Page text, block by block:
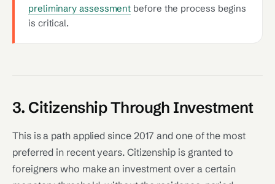
preliminary assessment before the process begins
is critical.
3. Citizenship Through Investment
This is a path applied since 2017 and one of the most
preferred in recent years. Citizenship is granted to
foreigners who make an investment over a certain